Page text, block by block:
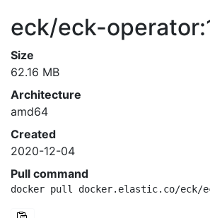
eck/eck-
Size
62.16 MB
Architecture
amd64
Created
2020-12-04
Pull command
docker pull docker.elastic.co/eck/